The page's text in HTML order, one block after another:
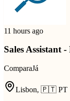
11 hours ago
Sales Assistant
ComparaJá
Lisbon, 🇵🇹 PT